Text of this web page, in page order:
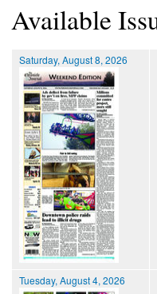
Available
Saturday, August 8, 2026
Tuesday, August 4, 2026